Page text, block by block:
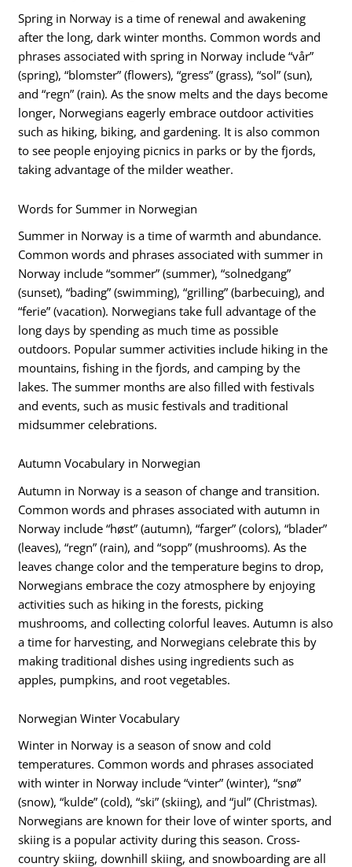
Spring in Norway is a time of renewal and awakening
after the long, dark winter months. Common words and
phrases associated with spring in Norway include “vår”
(spring), “blomster” (flowers), “gress” (grass), “sol” (sun),
and “regn” (rain). As the snow melts and the days become
longer, Norwegians eagerly embrace outdoor activities
such as hiking, biking, and gardening. It is also common
to see people enjoying picnics in parks or by the fjords,
taking advantage of the milder weather.
Words for Summer in Norwegian
Summer in Norway is a time of warmth and abundance.
Common words and phrases associated with summer in
Norway include “sommer” (summer), “solnedgang”
(sunset), “bading” (swimming), “grilling” (barbecuing), and
“ferie” (vacation). Norwegians take full advantage of the
long days by spending as much time as possible
outdoors. Popular summer activities include hiking in the
mountains, fishing in the fjords, and camping by the
lakes. The summer months are also filled with festivals
and events, such as music festivals and traditional
midsummer celebrations.
Autumn Vocabulary in Norwegian
Autumn in Norway is a season of change and transition.
Common words and phrases associated with autumn in
Norway include “høst” (autumn), “farger” (colors), “blader”
(leaves), “regn” (rain), and “sopp” (mushrooms). As the
leaves change color and the temperature begins to drop,
Norwegians embrace the cozy atmosphere by enjoying
activities such as hiking in the forests, picking
mushrooms, and collecting colorful leaves. Autumn is also
a time for harvesting, and Norwegians celebrate this by
making traditional dishes using ingredients such as
apples, pumpkins, and root vegetables.
Norwegian Winter Vocabulary
Winter in Norway is a season of snow and cold
temperatures. Common words and phrases associated
with winter in Norway include “vinter” (winter), “snø”
(snow), “kulde” (cold), “ski” (skiing), and “jul” (Christmas).
Norwegians are known for their love of winter sports, and
skiing is a popular activity during this season. Cross-
country skiing, downhill skiing, and snowboarding are all